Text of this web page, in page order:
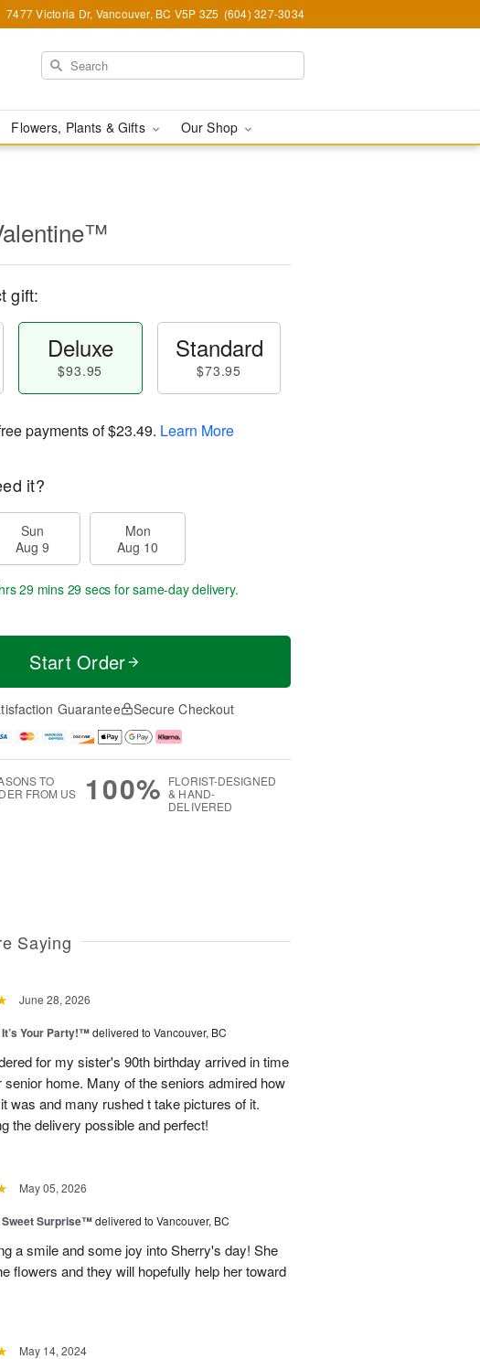
7477 Victoria Dr, Vancouver, BC V5P 3Z5 (604) 327-3034
Flowers, Plants & Gifts Our Shop
gift:
Deluxe
$93.95
Standard
$73.95
payments of$23.49. Learn More
it?
Sun
Aug 9
Mon
Aug 10
29 mins 28 secsfor same-day delivery.
Start Order
Guarantee Secure Checkout
TO
FROM US
100% FLORIST-DESIGNED
& HAND-
DELIVERED
Saying
June 28, 2026
It’s Your Party!™delivered to Vancouver, BC
for my sister's 90th birthday arrived in time
senior home. Many of the seniors admired how
was and many rushed t take pictures of it.
the delivery possible and perfect!
May 05, 2026
Sweet Surprise™delivered to Vancouver, BC
a smile and some joy into Sherry's day! She
flowers and they will hopefully help her toward
May 14, 2024